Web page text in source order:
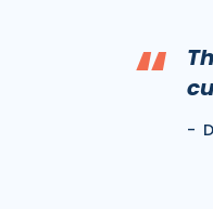
“
-